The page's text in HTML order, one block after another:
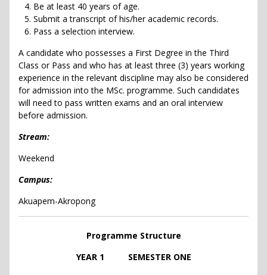
Be at least 40 years of age.
Submit a transcript of his/her academic records.
Pass a selection interview.
A candidate who possesses a First Degree in the Third
Class or Pass and who has at least three (3) years working
experience in the relevant discipline may also be considered
for admission into the MSc. programme. Such candidates
will need to pass written exams and an oral interview
before admission.
Stream:
Weekend
Campus:
Akuapem-Akropong
Programme Structure
YEAR 1 SEMESTER ONE